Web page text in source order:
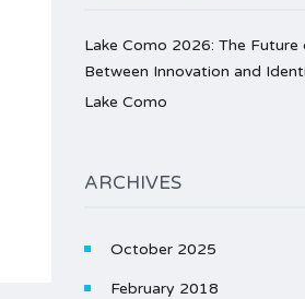
Lake Como 2026: The Future
Between Innovation and
Lake Como
ARCHIVES
October 2025
February 2018